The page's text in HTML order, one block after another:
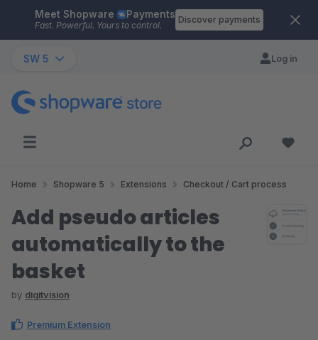
Skip to main content
Meet Shopware Payments
Fast. Powerful. Yours to control.
Discover payments
SW 5 Log in
Home Shopware 5 Extensions Checkout / Cart process
Add pseudo articles
automatically to the
basket
by digitvision
Premium Extension